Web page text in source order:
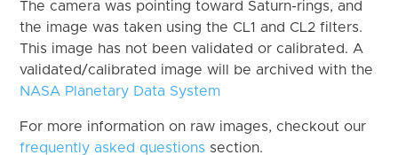
The camera was pointing toward Saturn-rings, and
the image was taken using the CL1 and CL2 filters.
This image has not been validated or calibrated. A
validated/calibrated image will be archived with the
NASA Planetary Data System
For more information on raw images, checkout our
frequently asked questions section.